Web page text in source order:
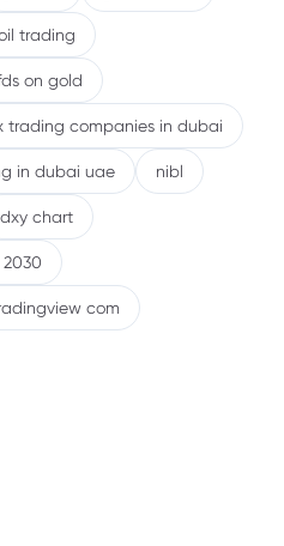
trading
on gold
trading companies in dubai
in dubai uae nibl
dxy chart
com